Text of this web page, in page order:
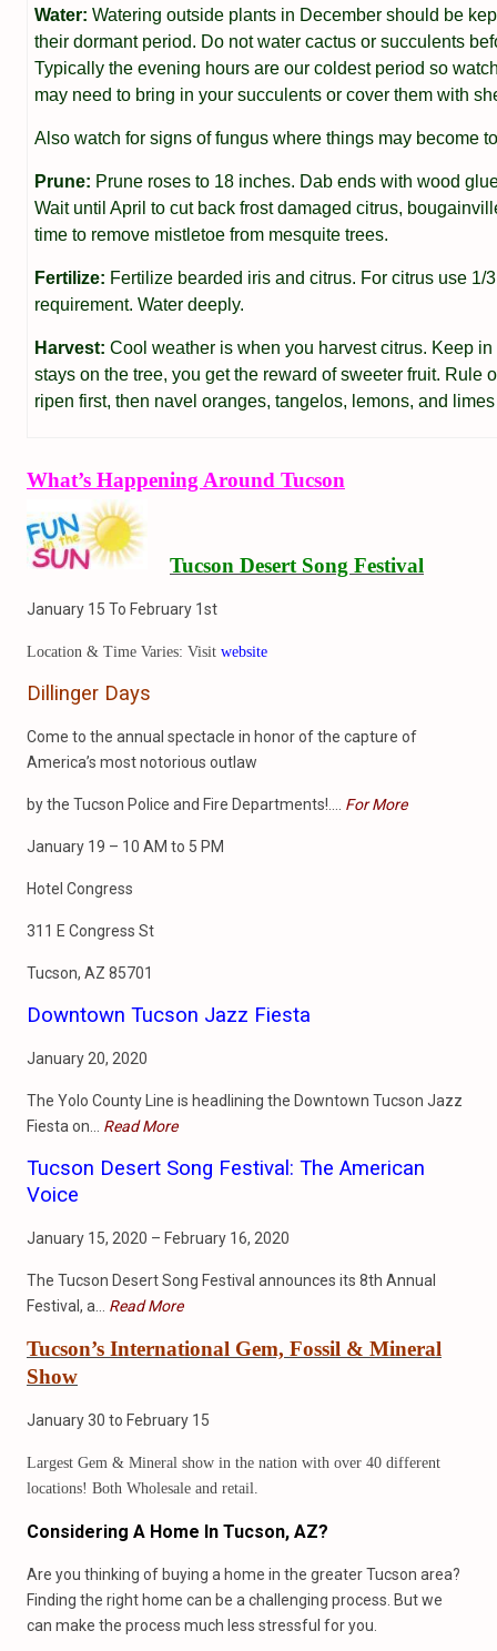
Water: Watering outside plants in December should be
their dormant period. Do not water cactus or succulents
Typically the evening hours are our coldest period so
may need to bring in your succulents or cover them with
Also watch for signs of fungus where things may become
Prune: Prune roses to 18 inches. Dab ends with wood
Wait until April to cut back frost damaged citrus,
time to remove mistletoe from mesquite trees.
Fertilize: Fertilize bearded iris and citrus. For citrus use 1/
requirement. Water deeply.
Harvest: Cool weather is when you harvest citrus. Keep
stays on the tree, you get the reward of sweeter fruit. Rule
ripen first, then navel oranges, tangelos, lemons, and
What’s Happening Around Tucson
Tucson Desert Song Festival
January 15 To February 1st
Location & Time Varies: Visit website
Dillinger Days
Come to the annual spectacle in honor of the capture of
America’s most notorious outlaw
by the Tucson Police and Fire Departments!…. For More
January 19 – 10 AM to 5 PM
Hotel Congress
311 E Congress St
Tucson, AZ 85701
Downtown Tucson Jazz Fiesta
January 20, 2020
The Yolo County Line is headlining the Downtown Tucson Jazz
Fiesta on… Read More
Tucson Desert Song Festival: The American
Voice
January 15, 2020 – February 16, 2020
The Tucson Desert Song Festival announces its 8th Annual
Festival, a… Read More
Tucson’s International Gem, Fossil & Mineral
Show
January 30 to February 15
Largest Gem & Mineral show in the nation with over 40 different
locations! Both Wholesale and retail.
Considering A Home In Tucson, AZ?
Are you thinking of buying a home in the greater Tucson area?
Finding the right home can be a challenging process. But we
can make the process much less stressful for you.